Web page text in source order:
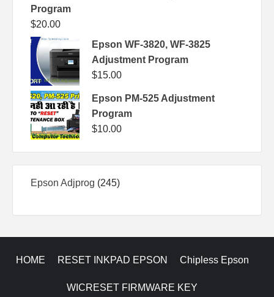
Program
$20.00
Epson WF-3820, WF-3825
Adjustment Program
$15.00
Epson PM-525 Adjustment
Program
$10.00
Epson Adjprog 245245
HOME RESET INKPAD EPSON Chipless Epson
WICRESET FIRMWARE KEY